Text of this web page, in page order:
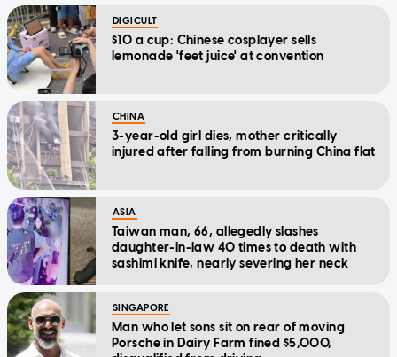
DIGICULT
$10 a cup: Chinese cosplayer sells
lemonade 'feet juice' at convention
CHINA
3-year-old girl dies, mother critically
injured after falling from burning China flat
ASIA
Taiwan man, 66, allegedly slashes
daughter-in-law 40 times to death with
sashimi knife, nearly severing her neck
SINGAPORE
Man who let sons sit on rear of moving
Porsche in Dairy Farm fined $5,000,